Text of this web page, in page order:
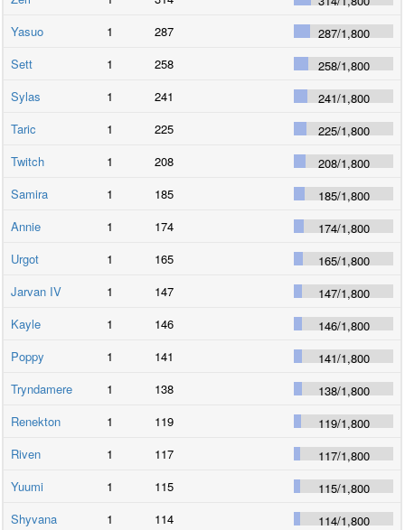
Yasuo
1 287 287/1,800
Sett
1 258 258/1,800
Sylas
1 241 241/1,800
Taric
1 225 225/1,800
Twitch
1 208 208/1,800
Samira
1 185 185/1,800
Annie
1 174 174/1,800
Urgot
1 165 165/1,800
Jarvan IV
1 147 147/1,800
Kayle
1 146 146/1,800
Poppy
1 141 141/1,800
Tryndamere
1 138 138/1,800
Renekton
1 119 119/1,800
Riven
1 117 117/1,800
Yuumi
1 115 115/1,800
Shyvana
1 114 114/1,800